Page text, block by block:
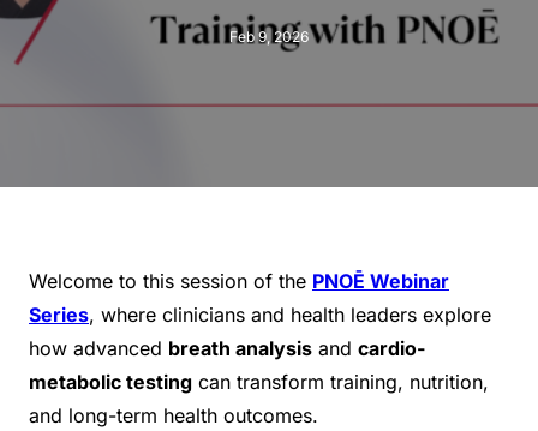
Feb 9, 2026
Welcome to this session of the PNOĒ Webinar
Series, where clinicians and health leaders explore
how advanced breath analysis and cardio-
metabolic testing can transform training, nutrition,
and long-term health outcomes.